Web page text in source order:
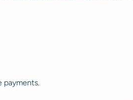
payments.